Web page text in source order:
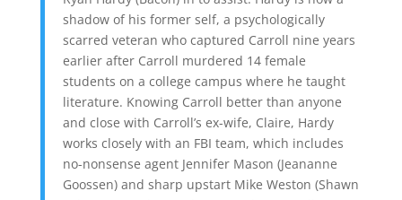
shadow of his former self, a psychologically
scarred veteran who captured Carroll nine years
earlier after Carroll murdered 14 female
students on a college campus where he taught
literature. Knowing Carroll better than anyone
and close with Carroll’s ex-wife, Claire, Hardy
works closely with an FBI team, which includes
no-nonsense agent Jennifer Mason (Jeananne
Goossen) and sharp upstart Mike Weston (Shawn